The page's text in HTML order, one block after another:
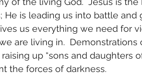
He is leading us into battle
us everything we need for
are living in.
raising up “sons and daughters
the forces of darkness.